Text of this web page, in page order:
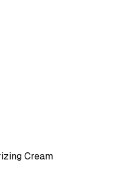
Cream